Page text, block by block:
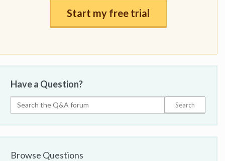
Start my free trial
Have a Question?
Browse Questions